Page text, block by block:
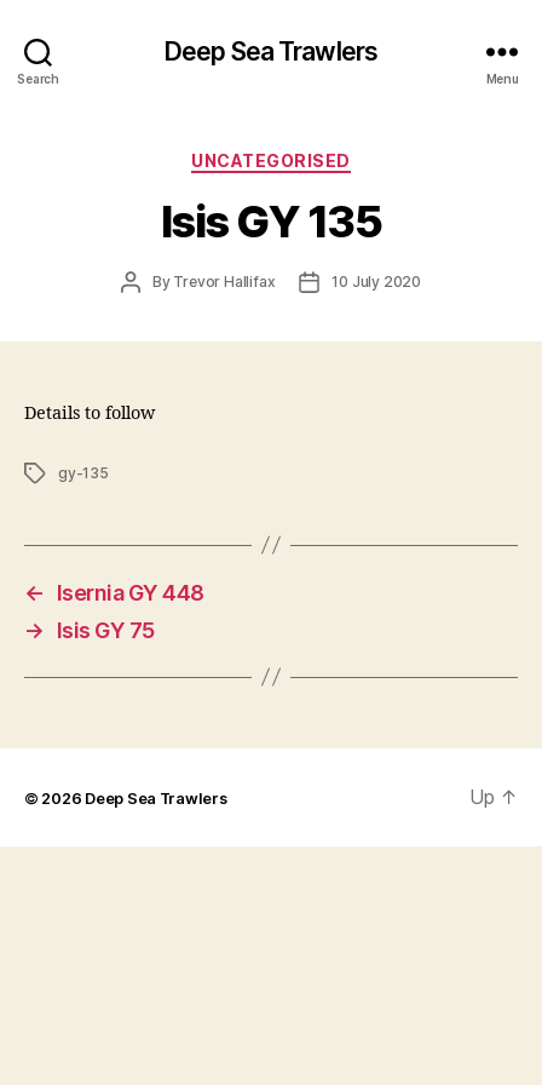
Search
Deep Sea Trawlers
Menu
Categories
UNCATEGORISED
Isis GY 135
PostBy Trevor Hallifax
Post10 July 2020
Details to follow
Tagsgy-135
←
Isernia GY 448
→
Isis GY 75
© 2026 Deep Sea Trawlers Up ↑